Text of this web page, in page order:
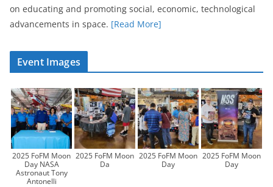
on educating and promoting social, economic, technological
advancements in space. [Read More]
Event Images
2025 FoFM Moon
Day NASA
Astronaut Tony
Antonelli
2025 FoFM Moon
Da
2025 FoFM Moon
Day
2025 FoFM Moon
Day